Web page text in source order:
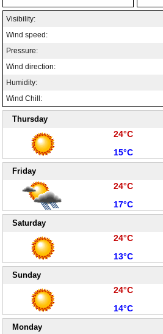
Visibility:
Wind speed:
Pressure:
Wind direction:
Humidity:
Wind Chill:
Thursday
High:
24°C
Low:
15°C
Friday
High:
24°C
Low:
17°C
Saturday
High:
24°C
Low:
13°C
Sunday
High:
24°C
Low:
14°C
Monday